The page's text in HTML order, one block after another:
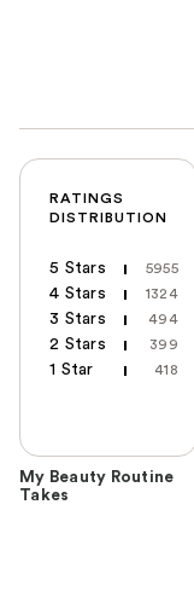
RATINGS
DISTRIBUTION
5 Stars 5955
4 Stars 1324
3 Stars 494
2 Stars 399
1 Star 418
My Beauty Routine
Takes